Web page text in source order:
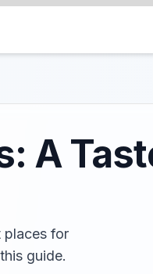
A
places for
guide.